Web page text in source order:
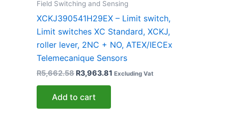
Field Switching and Sensing
XCKJ390541H29EX – Limit switch,
Limit switches XC Standard, XCKJ,
roller lever, 2NC + NO, ATEX/IECEx
Telemecanique Sensors
R5,662.58 R3,963.81 Excluding Vat
Add to cart